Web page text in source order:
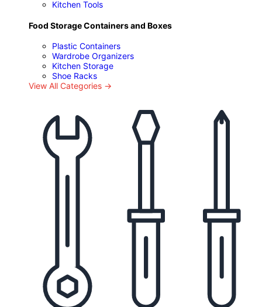
Kitchen Tools
Food Storage Containers and Boxes
Plastic Containers
Wardrobe Organizers
Kitchen Storage
Shoe Racks
View All Categories →